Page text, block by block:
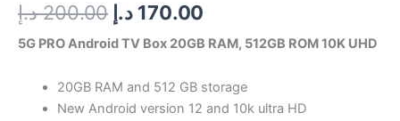
200.00 د.إ 170.00 د.إ
5G PRO Android TV Box 20GB RAM, 512GB ROM 10K UHD
20GB RAM and 512 GB storage
New Android version 12 and 10k ultra HD